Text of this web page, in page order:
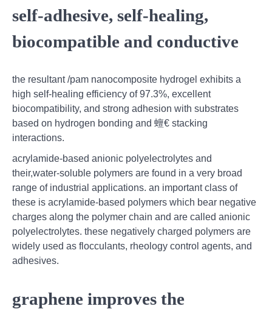
self-adhesive, self-healing,
biocompatible and conductive
the resultant /pam nanocomposite hydrogel exhibits a
high self-healing efficiency of 97.3%, excellent
biocompatibility, and strong adhesion with substrates
based on hydrogen bonding and 蟺€ stacking
interactions.
acrylamide‐based anionic polyelectrolytes and
their,water-soluble polymers are found in a very broad
range of industrial applications. an important class of
these is acrylamide-based polymers which bear negative
charges along the polymer chain and are called anionic
polyelectrolytes. these negatively charged polymers are
widely used as flocculants, rheology control agents, and
adhesives.
graphene improves the